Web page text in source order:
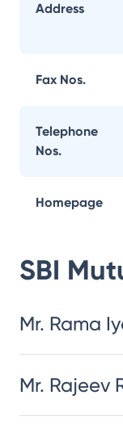
Address
Fax Nos.
Telephone
Nos.
Homepage
SBI
Mr. Rama
Mr. Rajeev